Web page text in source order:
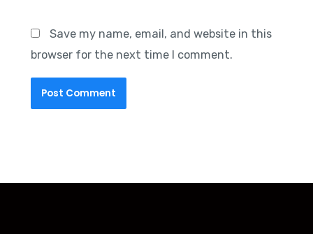
Save my name, email, and website in this
browser for the next time I comment.